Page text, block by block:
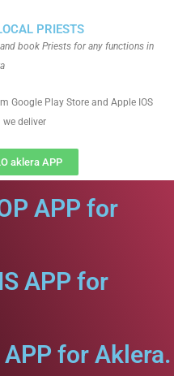
PRIESTS
book Priests for any functions in
Google Play Store and Apple IOS
deliver
aklera APP
APP for
APP for
APP for Aklera.